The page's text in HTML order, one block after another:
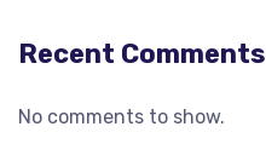
Recent Comments
No comments to show.